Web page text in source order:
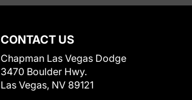
CONTACT US
Chapman Las Vegas Dodge
3470 Boulder Hwy.
Las Vegas, NV 89121